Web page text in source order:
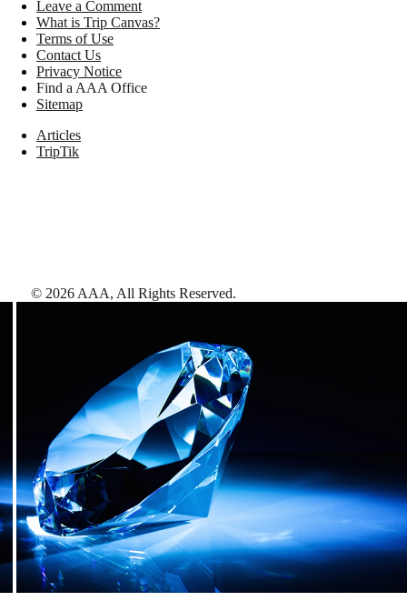
Leave a Comment
What is Trip Canvas?
Terms of Use
Contact Us
Privacy Notice
Find a AAA Office
Sitemap
Articles
TripTik
© 2026 AAA, All Rights Reserved.